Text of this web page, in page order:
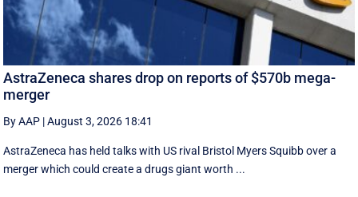
AstraZeneca shares drop on reports of $570b mega-
merger
By AAP |August 3, 2026 18:41
AstraZeneca has held talks with US rival Bristol Myers Squibb over a
merger which could create a drugs giant worth ...